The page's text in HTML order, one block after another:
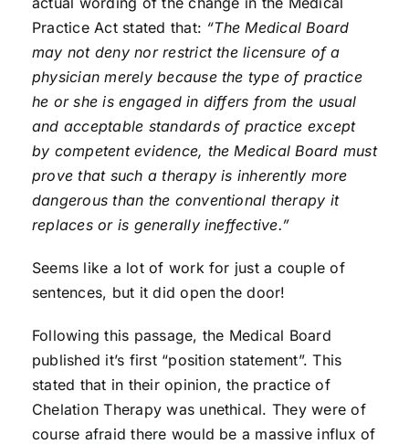
Practice Act stated that: “The Medical Board
may not deny nor restrict the licensure of a
physician merely because the type of practice
he or she is engaged in differs from the usual
and acceptable standards of practice except
by competent evidence, the Medical Board must
prove that such a therapy is inherently more
dangerous than the conventional therapy it
replaces or is generally ineffective.”
Seems like a lot of work for just a couple of
sentences, but it did open the door!
Following this passage, the Medical Board
published it’s first “position statement”. This
stated that in their opinion, the practice of
Chelation Therapy was unethical. They were of
course afraid there would be a massive influx of